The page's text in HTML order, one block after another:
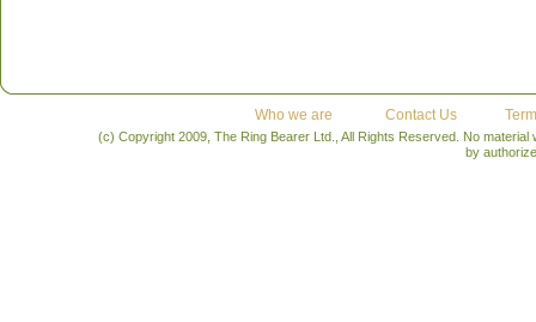
Who we are Contact Us
(c) Copyright 2009, The Ring Bearer Ltd., All Rights Reserved. No
by